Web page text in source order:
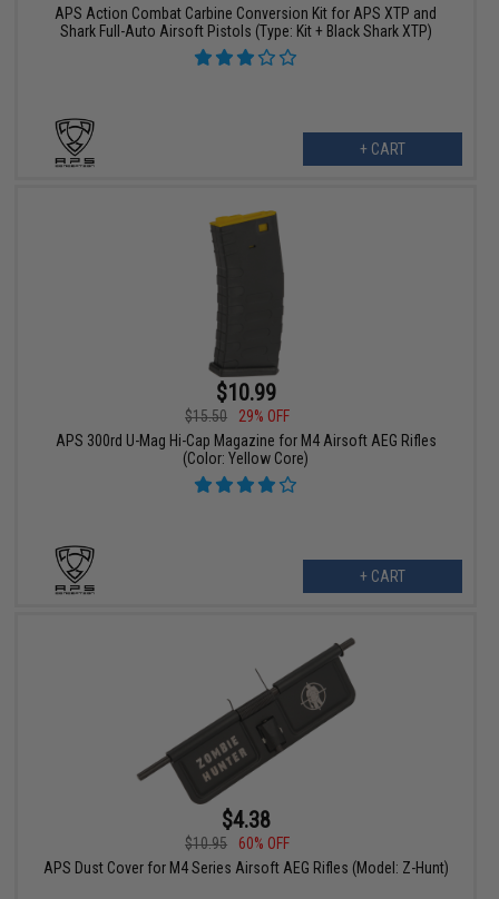
APS Action Combat Carbine Conversion Kit for APS XTP and
Shark Full-Auto Airsoft Pistols (Type: Kit + Black Shark XTP)
+ CART
$10.99
$15.50
29% OFF
APS 300rd U-Mag Hi-Cap Magazine for M4 Airsoft AEG Rifles
(Color: Yellow Core)
+ CART
$4.38
$10.95
60% OFF
APS Dust Cover for M4 Series Airsoft AEG Rifles (Model: Z-Hunt)